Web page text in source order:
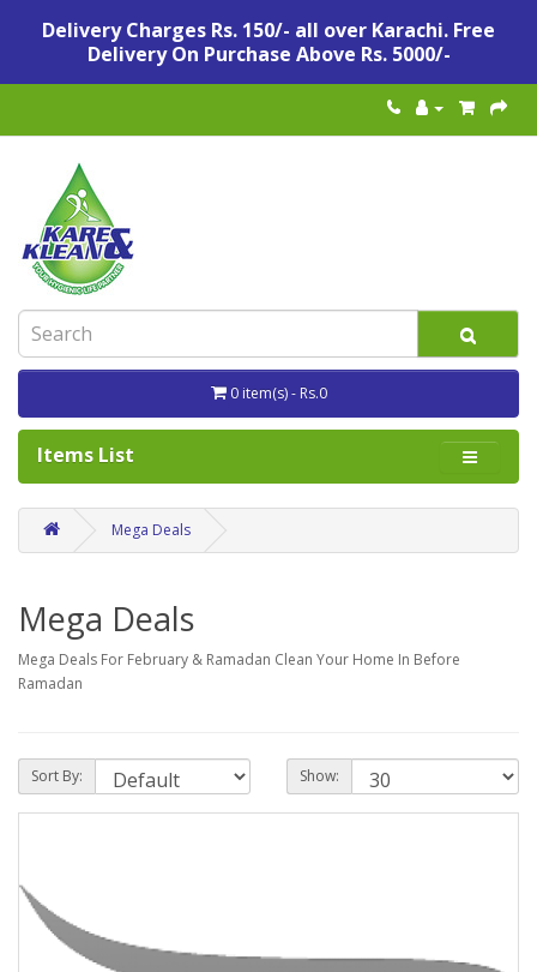
Delivery Charges Rs. 150/- all over Karachi. Free
Delivery On Purchase Above Rs. 5000/-
0 item(s) - Rs.0
Items List
Mega Deals
Mega Deals
Mega Deals For February & Ramadan Clean Your Home In Before
Ramadan
Sort By: Show: